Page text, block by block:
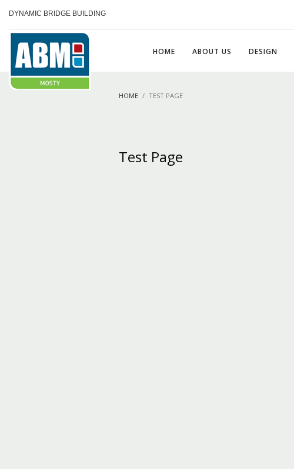
DYNAMIC BRIDGE BUILDING
HOME ABOUT US DESIGN
HOME TEST PAGE
Test Page